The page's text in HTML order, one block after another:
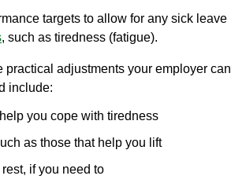
targets to allow for any sick leave
, such as tiredness (fatigue).
practical adjustments your employer can
include:
you cope with tiredness
as those that help you lift
if you need to